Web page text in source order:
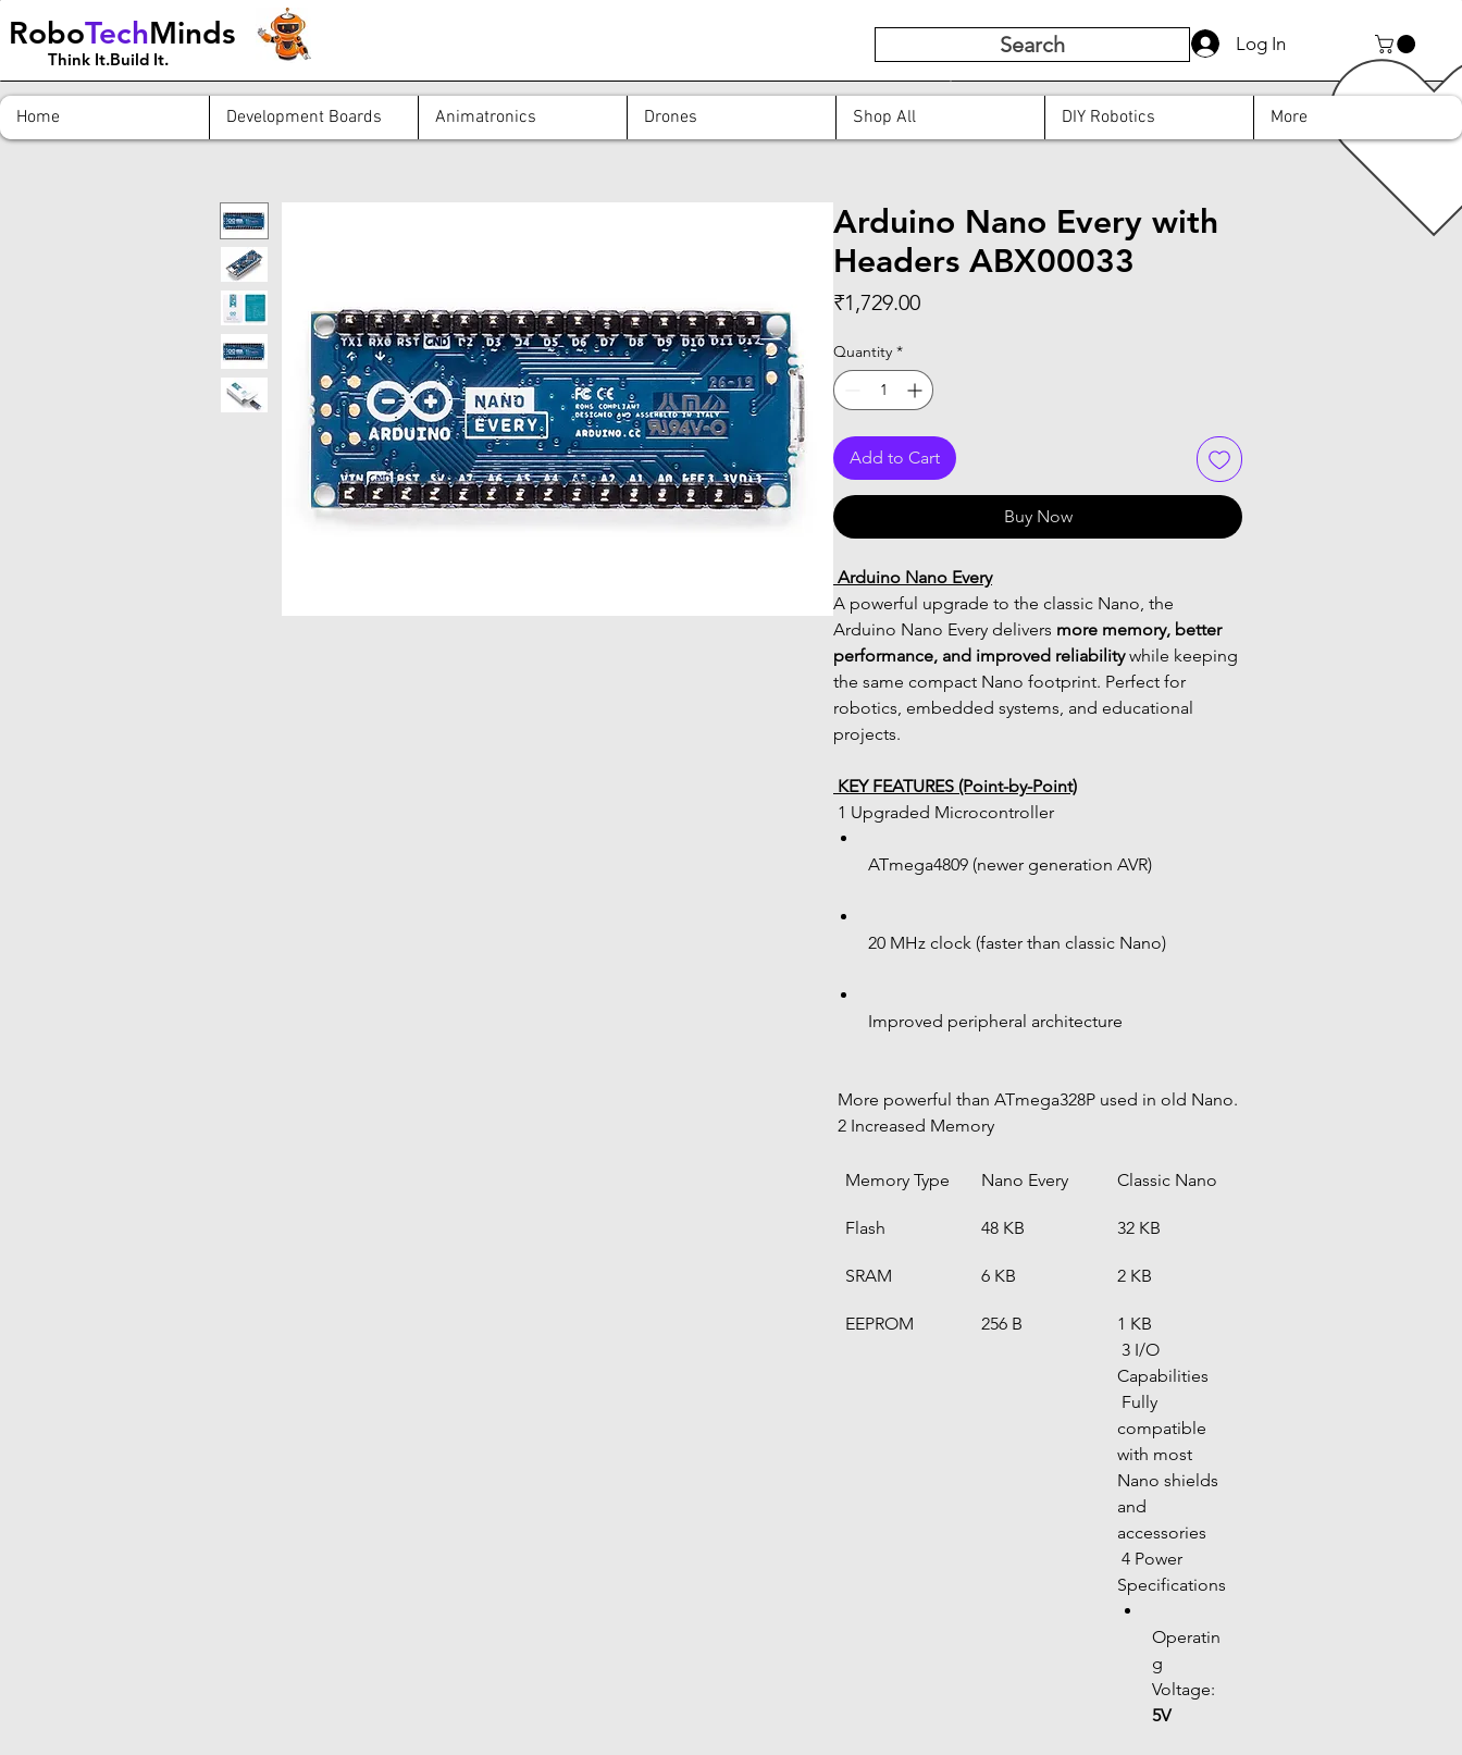
RoboTechMinds
Think It.Build It.
Log In
Search
Home Development Boards Animatronics Drones Shop All DIY Robotics More
Arduino Nano Every with
Headers ABX00033
₹1,729.00Price
Quantity *
Add to Cart
Buy Now
Arduino Nano Every
A powerful upgrade to the classic Nano, the
Arduino Nano Every delivers more memory, better
performance, and improved reliability while keeping
the same compact Nano footprint. Perfect for
robotics, embedded systems, and educational
projects.
KEY FEATURES (Point-by-Point)
1 Upgraded Microcontroller
ATmega4809 (newer generation AVR)
20 MHz clock (faster than classic Nano)
Improved peripheral architecture
More powerful than ATmega328P used in old Nano.
2 Increased Memory
Memory Type Nano Every Classic Nano
Flash 48 KB 32 KB
SRAM 6 KB 2 KB
EEPROM 256 B
1 KB
Capabilities
compatible
with most
Nano shields
and
accessories
Specifications
Operatin
g
Voltage:
5V